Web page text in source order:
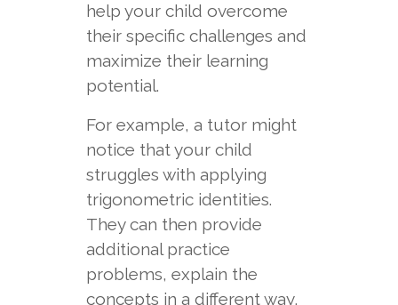
help your child overcome
their specific challenges and
maximize their learning
potential.
For example, a tutor might
notice that your child
struggles with applying
trigonometric identities.
They can then provide
additional practice
problems, explain the
concepts in a different way,